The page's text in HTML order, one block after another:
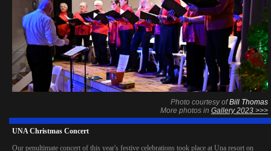
Photo courtesy ofBill Thomas
More photos in Gallery 2023 >>>
UNA Christmas Concert
Our penultimate concert of this year's festive celebrations took place at Una resort on